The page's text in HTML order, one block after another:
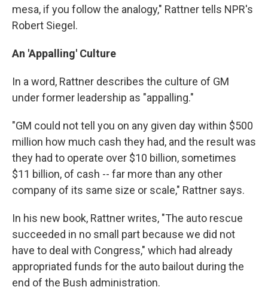
mesa, if you follow the analogy," Rattner tells NPR's
Robert Siegel.
An 'Appalling' Culture
In a word, Rattner describes the culture of GM
under former leadership as "appalling."
"GM could not tell you on any given day within $500
million how much cash they had, and the result was
they had to operate over $10 billion, sometimes
$11 billion, of cash -- far more than any other
company of its same size or scale," Rattner says.
In his new book, Rattner writes, "The auto rescue
succeeded in no small part because we did not
have to deal with Congress," which had already
appropriated funds for the auto bailout during the
end of the Bush administration.